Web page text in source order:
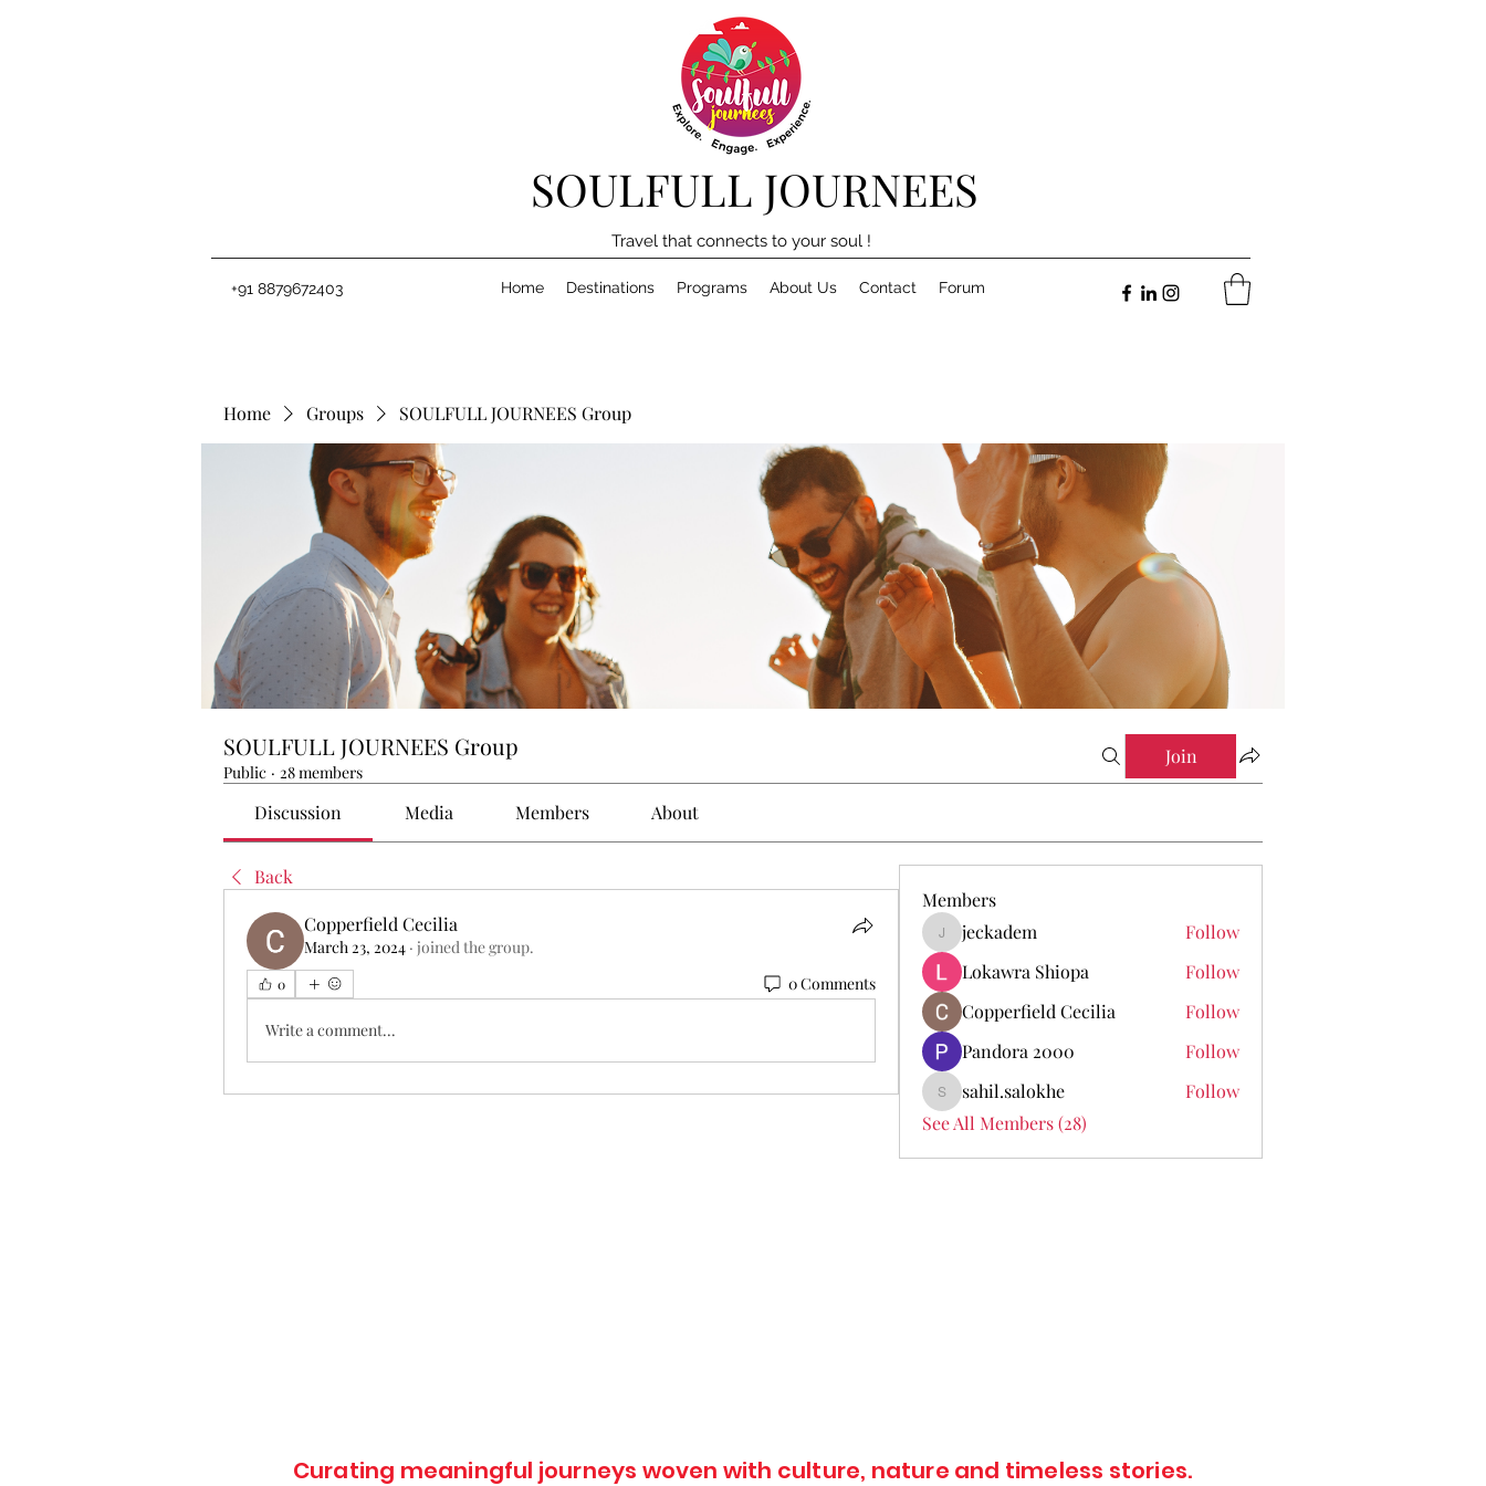
SOULFULL JOURNEES
Travel that connects to your soul !
+91 8879672403 Home Destinations Programs About Us Contact Forum
Home Groups SOULFULL JOURNEES Group
SOULFULL JOURNEES Group
Public · 28 members
Join
Discussion Media Members About
Back
Copperfield Cecilia
March 23, 2024 · joined the group.
0 0 Comments
Write a comment...
Members
jeckadem
jeckadem
Follow
Lokawra Shiopa
Follow
Copperfield Cecilia
Follow
Pandora 2000
Follow
sahil.salokhe
sahil.salokhe
Follow
See All Members (28)
Curating meaningful journeys woven with culture, nature and timeless stories.